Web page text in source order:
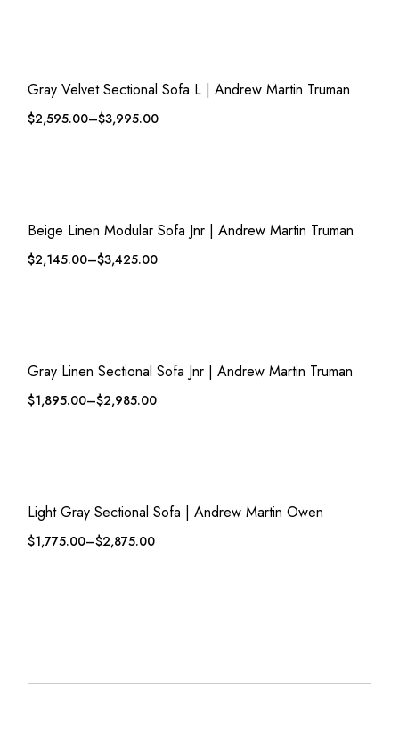
Gray Velvet Sectional Sofa L | Andrew Martin Truman
$2,595.00–$3,995.00
Beige Linen Modular Sofa Jnr | Andrew Martin Truman
$2,145.00–$3,425.00
Gray Linen Sectional Sofa Jnr | Andrew Martin Truman
$1,895.00–$2,985.00
Light Gray Sectional Sofa | Andrew Martin Owen
$1,775.00–$2,875.00